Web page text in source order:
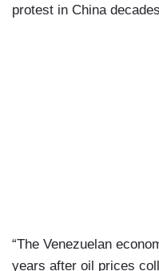
protest in China
“The Venezuelan
years after oil prices